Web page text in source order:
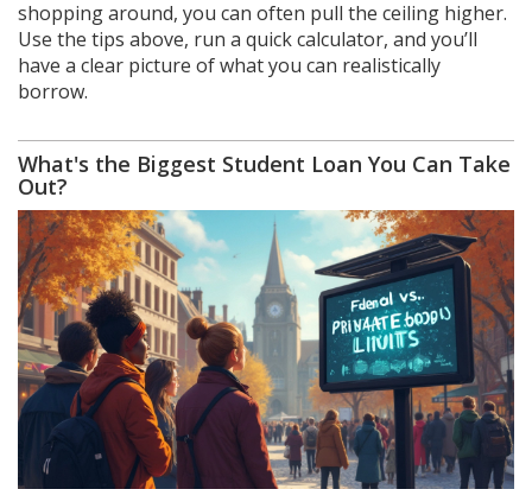
shopping around, you can often pull the ceiling higher.
Use the tips above, run a quick calculator, and you’ll
have a clear picture of what you can realistically
borrow.
What's the Biggest Student Loan You Can Take
Out?